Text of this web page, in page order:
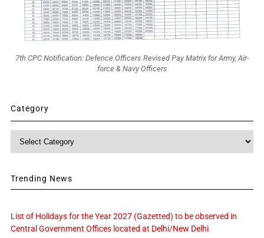
7th CPC Notification: Defence Officers Revised Pay Matrix for Army, Air-
force & Navy Officers
Category
Trending News
List of Holidays for the Year 2027 (Gazetted) to be observed in
Central Government Offices located at Delhi/New Delhi